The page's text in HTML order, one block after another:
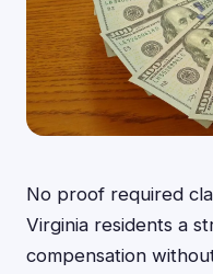
No proof required
Virginia residents a
compensation